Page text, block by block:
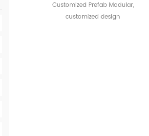
Customized Prefab Modular,
customized design